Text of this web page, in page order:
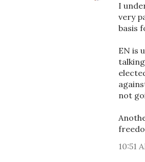
I
very
basis
EN is
not
10:51